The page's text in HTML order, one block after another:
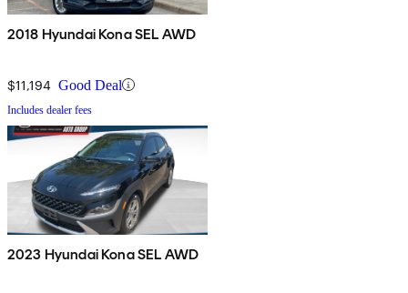
2018 Hyundai Kona SEL AWD
$11,194 Good Deal
Includes dealer fees
2023 Hyundai Kona SEL AWD